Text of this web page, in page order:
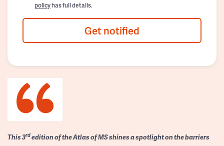
policyhas full details.
Get notified
This 3rdedition of the Atlas of MS shines a spotlight on the barriers